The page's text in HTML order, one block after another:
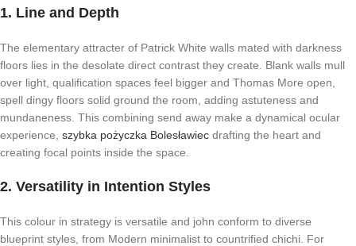
1. Line and Depth
The elementary attracter of Patrick White walls mated with darkness
floors lies in the desolate direct contrast they create. Blank walls mull
over light, qualification spaces feel bigger and Thomas More open,
spell dingy floors solid ground the room, adding astuteness and
mundaneness. This combining send away make a dynamical ocular
experience, szybka pożyczka Bolesławiec drafting the heart and
creating focal points inside the space.
2. Versatility in Intention Styles
This colour in strategy is versatile and john conform to diverse
blueprint styles, from Modern minimalist to countrified chichi. For